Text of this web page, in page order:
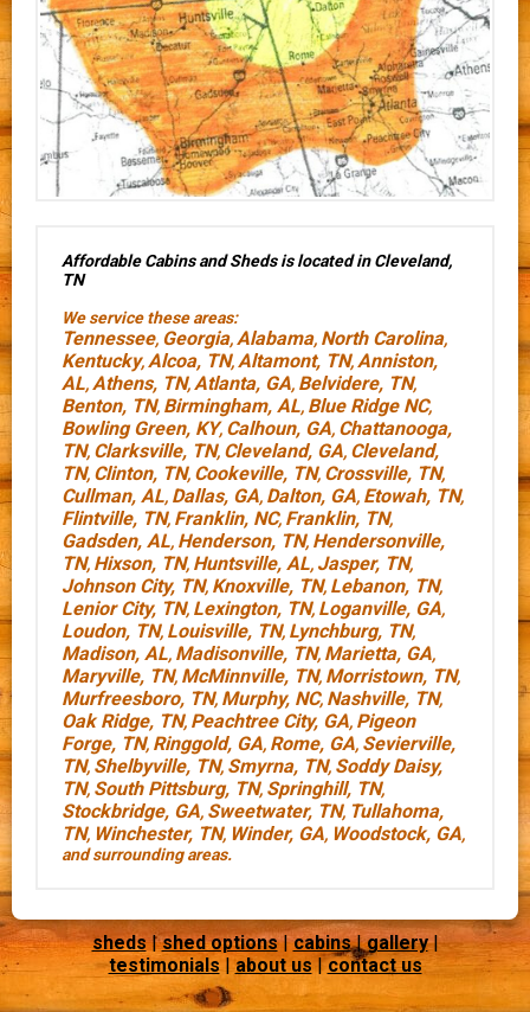
Affordable Cabins and Sheds is located in Cleveland,
TN
We service these areas:
Tennessee, Georgia,Alabama, North Carolina,
Kentucky,Alcoa, TN,Altamont, TN,Anniston,
AL,Athens, TN,Atlanta, GA, Belvidere, TN,
Benton, TN, Birmingham, AL, Blue Ridge NC,
Bowling Green, KY, Calhoun, GA, Chattanooga,
TN, Clarksville, TN, Cleveland, GA, Cleveland,
TN, Clinton, TN, Cookeville, TN, Crossville, TN,
Cullman, AL, Dallas, GA, Dalton, GA, Etowah, TN,
Flintville, TN, Franklin, NC, Franklin, TN,
Gadsden, AL, Henderson, TN, Hendersonville,
TN, Hixson, TN, Huntsville, AL, Jasper, TN,
Johnson City, TN, Knoxville, TN, Lebanon, TN,
Lenior City, TN, Lexington, TN, Loganville, GA,
Loudon, TN, Louisville, TN, Lynchburg, TN,
Madison, AL, Madisonville, TN, Marietta, GA,
Maryville, TN, McMinnville, TN, Morristown, TN,
Murfreesboro, TN, Murphy, NC, Nashville, TN,
Oak Ridge, TN, Peachtree City, GA, Pigeon
Forge, TN, Ringgold, GA, Rome, GA, Sevierville,
TN, Shelbyville, TN, Smyrna, TN, Soddy Daisy,
TN, South Pittsburg, TN, Springhill, TN,
Stockbridge, GA, Sweetwater, TN, Tullahoma,
TN, Winchester, TN, Winder, GA, Woodstock, GA,
and surrounding areas.
sheds|shed options|cabins|gallery|
testimonials |about us|contact us